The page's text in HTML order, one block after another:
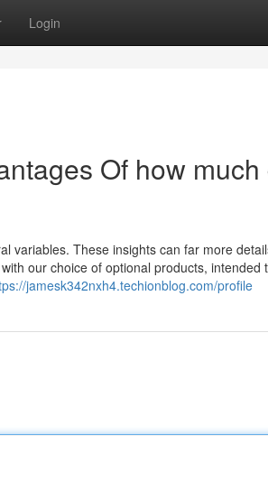
Login
Of how much
variables. These insights can far more
our choice of optional products, intended
jamesk342nxh4.techionblog.com/profile